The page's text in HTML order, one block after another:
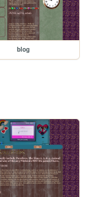
blog